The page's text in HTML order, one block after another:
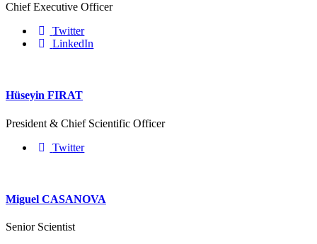
Chief Executive Officer
Twitter
LinkedIn
Hüseyin FIRAT
President & Chief Scientific Officer
Twitter
Miguel CASANOVA
Senior Scientist